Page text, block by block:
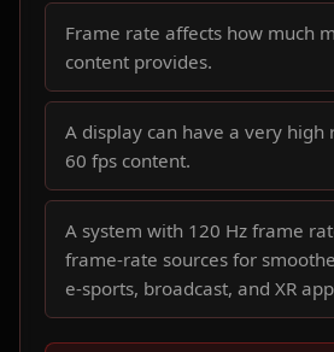
Frame rate affects how much
content provides.
A display can have a very
60 fps content.
A system with 120 Hz frame
frame-rate sources for
e-sports, broadcast, and XR